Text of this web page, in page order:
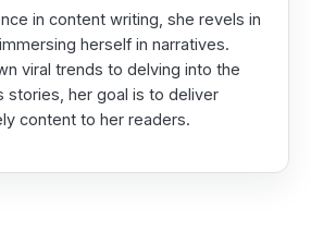
in content writing, she revels in
herself in narratives.
viral trends to delving into the
stories, her goal is to deliver
content to her readers.